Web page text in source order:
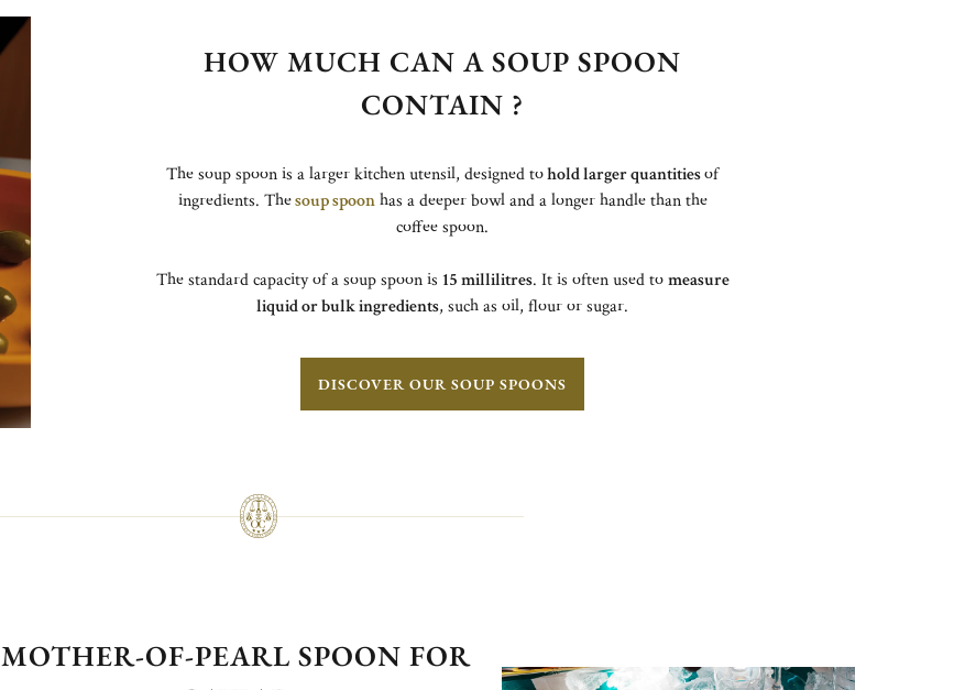
HOW MUCH CAN A SOUP SPOON
CONTAIN ?
The soup spoon is a larger kitchen utensil, designed tohold larger quantitiesof
ingredients. Thesoup spoonhas a deeper bowl and a longer handle than the
coffee spoon.
The standard capacity of a soup spoon is 15 millilitres. It is often used tomeasure
liquid or bulk ingredients, such as oil, flour or sugar.
DISCOVER OUR SOUP SPOONS
MOTHER-OF-PEARL SPOON FOR